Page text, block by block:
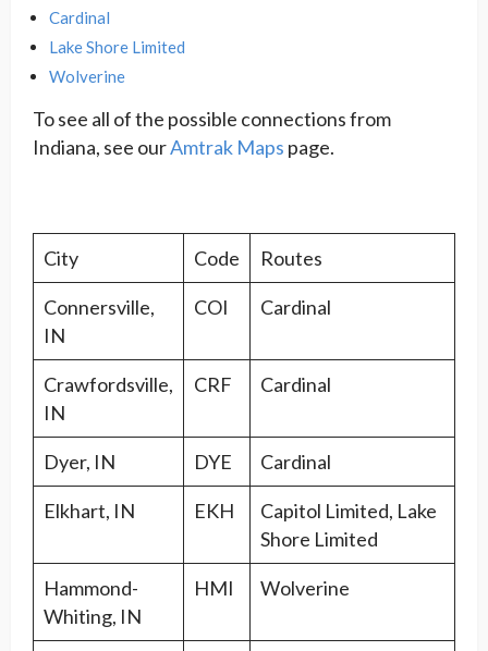
Cardinal
Lake Shore Limited
Wolverine
To see all of the possible connections from
Indiana, see ourAmtrak Maps page.
City Code Routes
Connersville,
IN
COI Cardinal
Crawfordsville,
IN
CRF Cardinal
Dyer, IN DYE Cardinal
Elkhart, IN EKH
Capitol Limited, Lake
Shore Limited
Hammond-
Whiting, IN
HMI Wolverine